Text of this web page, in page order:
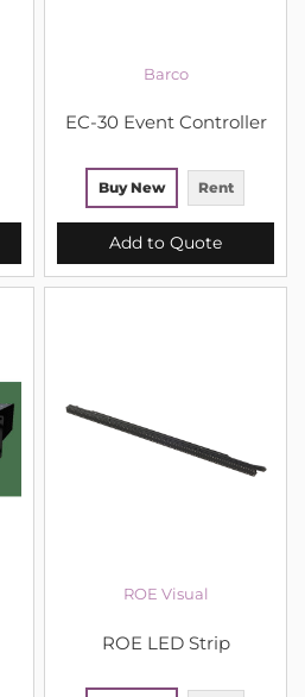
Barco
EC-30 Event Controller
Buy New Rent
Add to Quote
ROE Visual
ROE LED Strip